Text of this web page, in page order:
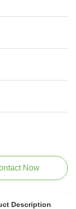
Now
Description